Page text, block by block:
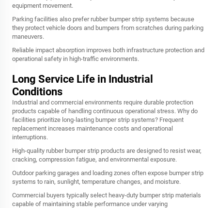
equipment movement.
Parking facilities also prefer rubber bumper strip systems because
they protect vehicle doors and bumpers from scratches during parking
maneuvers.
Reliable impact absorption improves both infrastructure protection and
operational safety in high-traffic environments.
Long Service Life in Industrial
Conditions
Industrial and commercial environments require durable protection
products capable of handling continuous operational stress. Why do
facilities prioritize long-lasting bumper strip systems? Frequent
replacement increases maintenance costs and operational
interruptions.
High-quality rubber bumper strip products are designed to resist wear,
cracking, compression fatigue, and environmental exposure.
Outdoor parking garages and loading zones often expose bumper strip
systems to rain, sunlight, temperature changes, and moisture.
Commercial buyers typically select heavy-duty bumper strip materials
capable of maintaining stable performance under varying